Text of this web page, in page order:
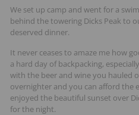
We set up camp and went for a
behind the towering Dicks Peak to
deserved dinner.
It never ceases to amaze me how
a hard day of backpacking,
with the beer and wine you hauled
overnighter and you can afford the
enjoyed the beautiful sunset over
for the night.